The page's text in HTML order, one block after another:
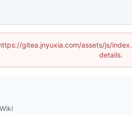
gitea.jnyuxia.com/assets/js/
details.
Wiki